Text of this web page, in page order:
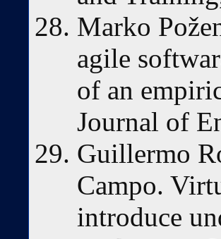
Marko
agile
of an
Journal of
Guillermo
Campo.
introduce